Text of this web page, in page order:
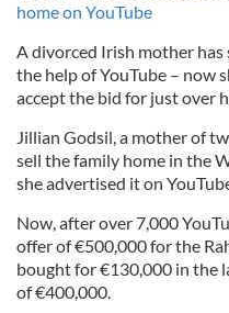
home on YouTube
A divorced Irish mother
the help of YouTube – now
accept the bid for just over
Jillian Godsil, a mother of
sell the family home in the
she advertised it on
Now, after over 7,000
offer of €500,000 for the
bought for €130,000 in the
of €400,000.